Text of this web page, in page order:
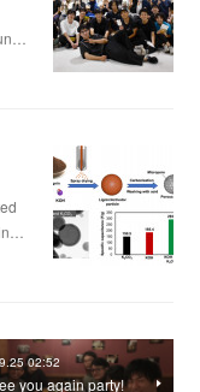
02:52
you again party!